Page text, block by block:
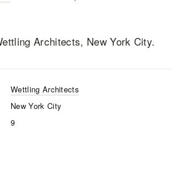
Architects, New York City.
Wettling Architects
New York City
9